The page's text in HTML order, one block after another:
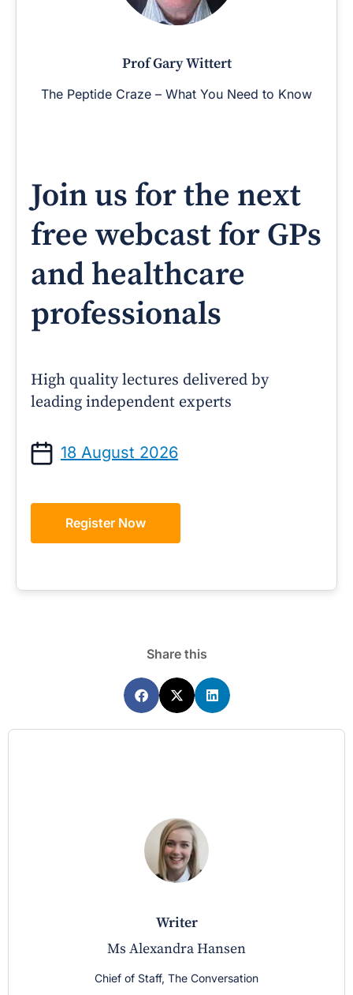
Prof Gary Wittert
The Peptide Craze – What You Need to Know
Join us for the next
free webcast for GPs
and healthcare
professionals
High quality lectures delivered by
leading independent experts
18 August 2026
Register Now
Share this
writer
Ms Alexandra Hansen
Chief of Staff, The Conversation